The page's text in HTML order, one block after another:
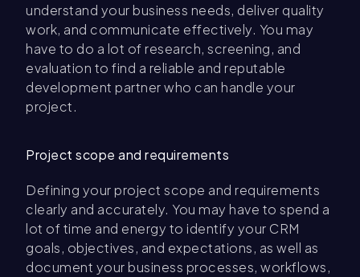
understand your business needs, deliver quality
work, and communicate effectively. You may
have to do a lot of research, screening, and
evaluation to find a reliable and reputable
development partner who can handle your
project.
Project scope and requirements
Defining your project scope and requirements
clearly and accurately. You may have to spend a
lot of time and energy to identify your CRM
goals, objectives, and expectations, as well as
document your business processes, workflows,